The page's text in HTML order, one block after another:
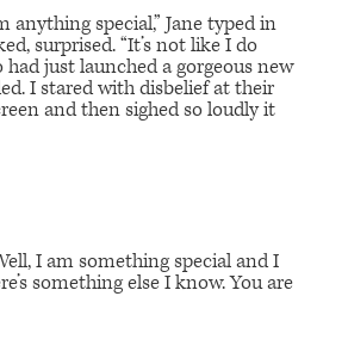
anything special,” Jane typed in
surprised. “It’s not like I do
had just launched a gorgeous new
I stared with disbelief at their
and then sighed so loudly it
I am something special and I
something else I know. You are